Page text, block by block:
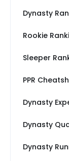
Dynasty
Rookie
Sleeper
PPR
Dynasty
Dynasty
Dynasty